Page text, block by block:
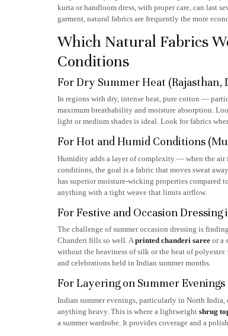
kurta or handloom dress, with proper care, can last
garment, natural fabrics are frequently the more
Which Natural Fabrics
Conditions
For Dry Summer Heat
In regions with dry, intense heat, pure cotton —
maximum breathability and moisture absorption.
light or medium shades is ideal. Look for fabrics
For Hot and Humid Conditions
Humidity adds a layer of complexity — when the air
conditions, the goal is a fabric that moves sweat
has superior moisture-wicking properties compared
anything with a tight weave that limits airflow.
For Festive and Occasion
The challenge of summer occasion dressing is
Chanderi fills so well. Aprinted chanderi sareeor a
without the heaviness of silk or the heat of
and celebrations held in Indian summer months.
For Layering on Summer Evenings
Indian summer evenings, particularly in North
anything heavy. This is where a lightweight shrug
a summer wardrobe. It provides coverage and a